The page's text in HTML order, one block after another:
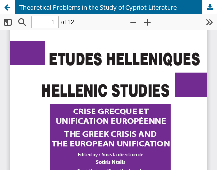
Theoretical Problems in the Study of Cypriot Literature